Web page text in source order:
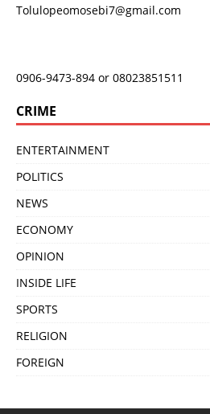
Tolulopeomosebi7@gmail.com
0906-9473-894 or 08023851511
CRIME
ENTERTAINMENT
POLITICS
NEWS
ECONOMY
OPINION
INSIDE LIFE
SPORTS
RELIGION
FOREIGN